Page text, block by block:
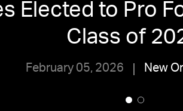
Elected to Pro
Class of
February 05, 2026 New